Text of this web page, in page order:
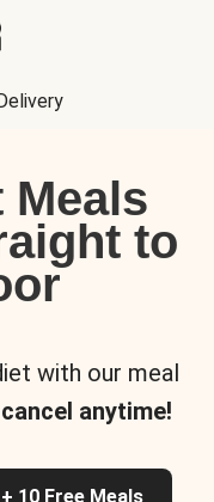
Meals
to
with our meal
anytime!
10 Free Meals